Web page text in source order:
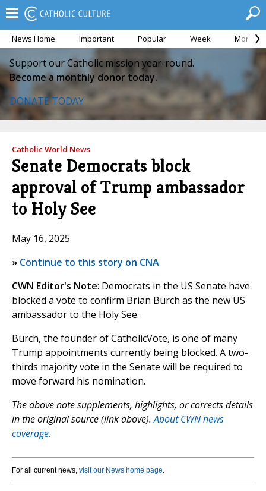
News Home Important Popular Week Month
Support our Catholic mission year-round.
Become a monthly donor today.
DONATE TODAY
Catholic World News
Senate Democrats block
approval of Trump ambassador
to Holy See
May 16, 2025
» Continue to this story on CNA
CWN Editor's Note: Democrats in the US Senate have
blocked a vote to confirm Brian Burch as the new US
ambassador to the Holy See.
Burch, the founder of CatholicVote, is one of many
Trump appointments currently being blocked. A two-
thirds majority vote in the Senate will be required to
move forward his nomination.
The above note supplements, highlights, or corrects details
in the original source (link above).About CWN news
coverage.
For all current news, visit our News home page.